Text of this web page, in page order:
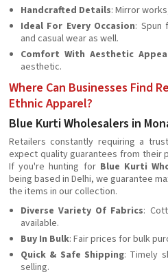
Handcrafted Details: Mirror
Ideal For Every Occasion: Spun
and casual wear as well.
Comfort With Aesthetic
aesthetic.
Where Can Businesses Find
Ethnic Apparel?
Blue Kurti Wholesalers in
Retailers constantly requiring a
expect quality guarantees from their
If you're hunting for Blue Kurti
being based in Delhi, we guarantee
the items in our collection.
Diverse Variety Of Fabrics:
available.
Buy In Bulk: Fair prices for bulk
Quick & Safe Shipping: Timely
selling.